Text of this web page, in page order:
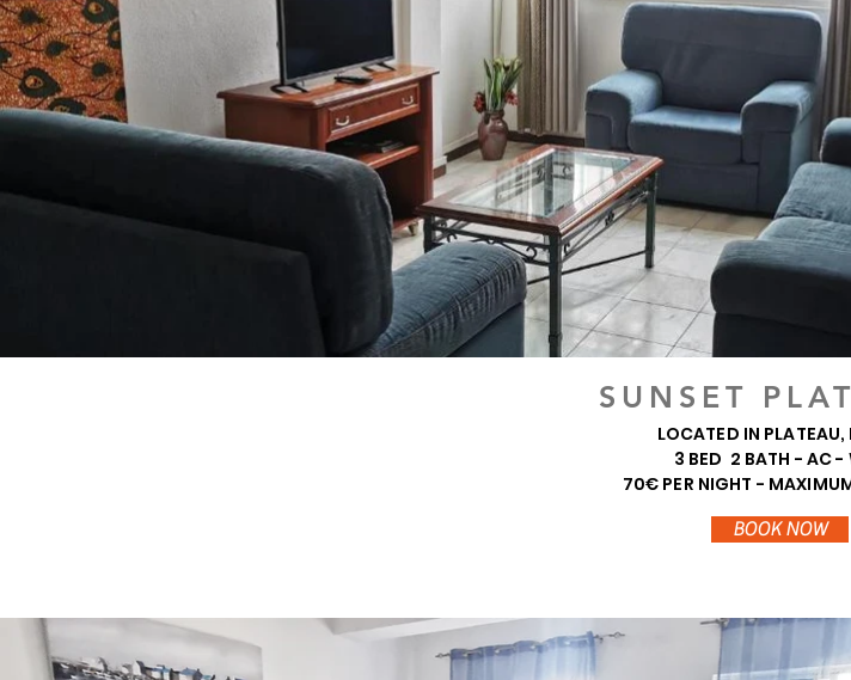
SUNSET
LOCATED IN PLATEAU,
3 BED 2 BATH - AC
70€ PER NIGHT -
BOOK NOW